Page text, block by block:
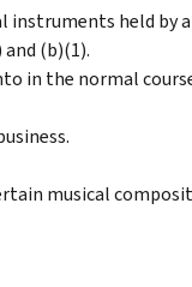
held by
(b)(1).
in the normal
musical